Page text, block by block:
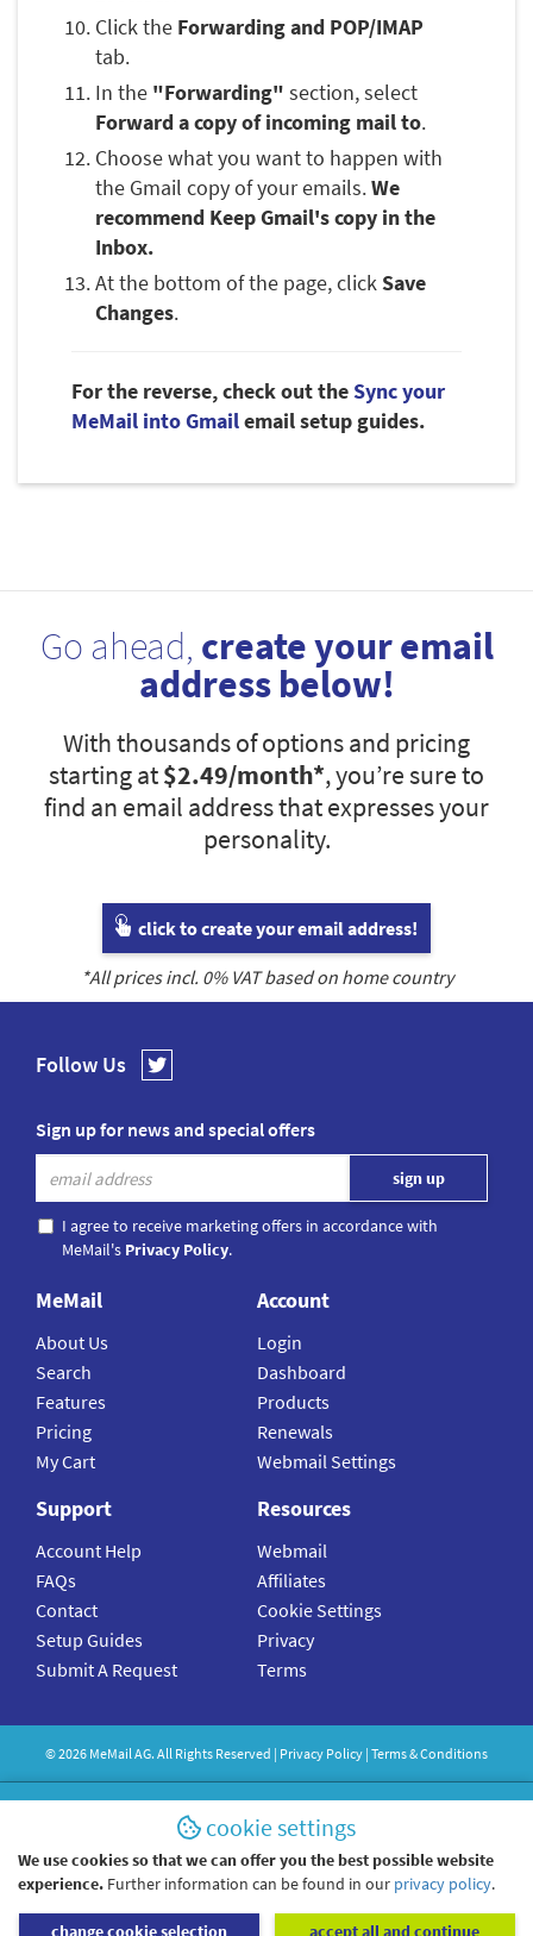
Click the Forwarding and POP/IMAP
tab.
In the "Forwarding" section, select
Forward a copy of incoming mail to.
Choose what you want to happen with
the Gmail copy of your emails.We
recommend Keep Gmail's copy in the
Inbox.
At the bottom of the page, clickSave
Changes.
For the reverse, check out theSync your
MeMail into Gmailemail setup guides.
Go ahead, create your email
address below!
With thousands of options and pricing
starting at$2.49/month*, you’re sure to
find an email address that expresses your
personality.
click to create your email address!
*All prices incl. 0% VAT based on home country
Follow Us
Sign up for news and special offers
I agree to receive marketing offers in accordance with
MeMail's Privacy Policy.
MeMail
About Us
Search
Features
Pricing
My Cart
Account
Login
Dashboard
Products
Renewals
Webmail Settings
Support
Account Help
FAQs
Contact
Setup Guides
Submit A Request
Resources
Webmail
Affiliates
Cookie Settings
Privacy
Terms
©2026 MeMailAG. All Rights Reserved | Privacy Policy | Terms & Conditions
cookie settings
We use cookies so that we can offer you the best possible website
experience. Further information can be found in our privacy policy.
change cookie selection accept all and continue